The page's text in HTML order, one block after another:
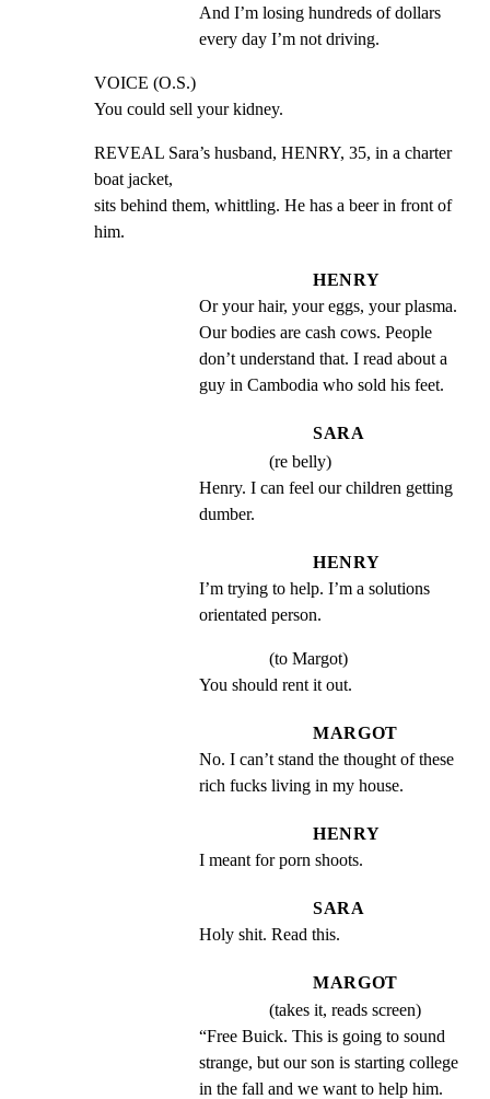
And I’m losing hundreds of dollars
every day I’m not driving.
VOICE (O.S.)
You could sell your kidney.
REVEAL Sara’s husband, HENRY, 35, in a charter
boat jacket,
sits behind them, whittling. He has a beer in front of
him.
HENRY
Or your hair, your eggs, your plasma.
Our bodies are cash cows. People
don’t understand that. I read about a
guy in Cambodia who sold his feet.
SARA
(re belly)
Henry. I can feel our children getting
dumber.
HENRY
I’m trying to help. I’m a solutions
orientated person.
(to Margot)
You should rent it out.
MARGOT
No. I can’t stand the thought of these
rich fucks living in my house.
HENRY
I meant for porn shoots.
SARA
Holy shit. Read this.
MARGOT
(takes it, reads screen)
“Free Buick. This is going to sound
strange, but our son is starting college
in the fall and we want to help him.